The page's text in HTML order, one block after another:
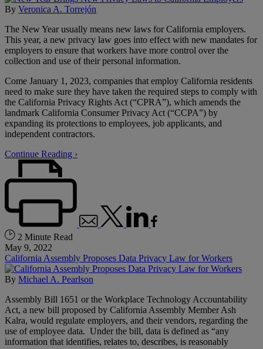
By Veronica A. Torrejón
The New Year usually means new laws for California employers.
This year, a new privacy law goes into effect with new mandates for
employers to ensure that workers have more control over the
collection and use of their personal information.
Come January 1, 2023, companies that employ California residents
need to make sure they have taken the required steps to comply with
the California Privacy Rights Act (“CPRA”), which amends the
landmark California Consumer Privacy Act (“CCPA”) by
expanding its protections to employees, job applicants, and
independent contractors.
Continue Reading ›
2 Minute Read
May 9, 2022
California Assembly Proposes Data Privacy Law for Workers
By Michael A. Pearlson
Assembly Bill 1651 or the Workplace Technology Accountability
Act, a new bill proposed by California Assembly Member Ash
Kalra, would regulate employers, and their vendors, regarding the
use of employee data. Under the bill, data is defined as “any
information that identifies, relates to, describes, is reasonably